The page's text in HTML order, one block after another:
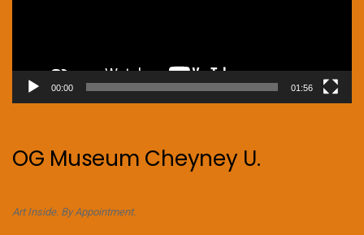
00:00 01:56
OG Museum Cheyney U.
Art Inside. By Appointment.